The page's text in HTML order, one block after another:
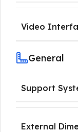
Video
General
Support
External